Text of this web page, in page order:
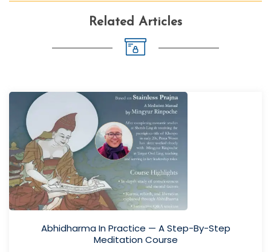
Related Articles
Abhidharma In Practice — A Step-By-Step
Meditation Course